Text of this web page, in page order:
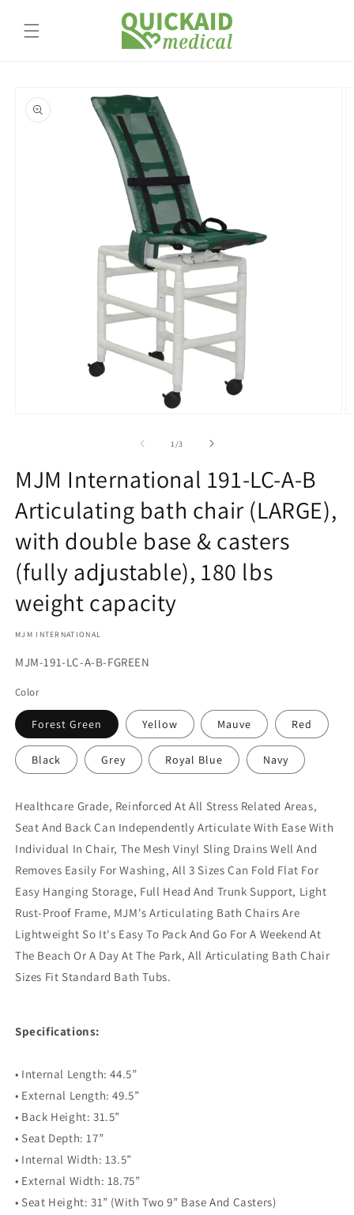
content
product
information
1 /of
3
MJM International 191-LC-A-B
Articulating bath chair (LARGE),
with double base & casters
(fully adjustable), 180 lbs
weight capacity
MJM INTERNATIONAL
SKU:
MJM-191-LC-A-B-FGREEN
Color
Forest Green Yellow Mauve Red
Black Grey Royal Blue Navy
Healthcare Grade, Reinforced At All Stress Related Areas,
Seat And Back Can Independently Articulate With Ease With
Individual In Chair, The Mesh Vinyl Sling Drains Well And
Removes Easily For Washing, All 3 Sizes Can Fold Flat For
Easy Hanging Storage, Full Head And Trunk Support, Light
Rust-Proof Frame, MJM's Articulating Bath Chairs Are
Lightweight So It's Easy To Pack And Go For A Weekend At
The Beach Or A Day At The Park, All Articulating Bath Chair
Sizes Fit Standard Bath Tubs.
Specifications:
• Internal Length: 44.5”
• External Length: 49.5”
• Back Height: 31.5”
• Seat Depth: 17”
• Internal Width: 13.5”
• External Width: 18.75”
• Seat Height: 31” (With Two 9” Base And Casters)